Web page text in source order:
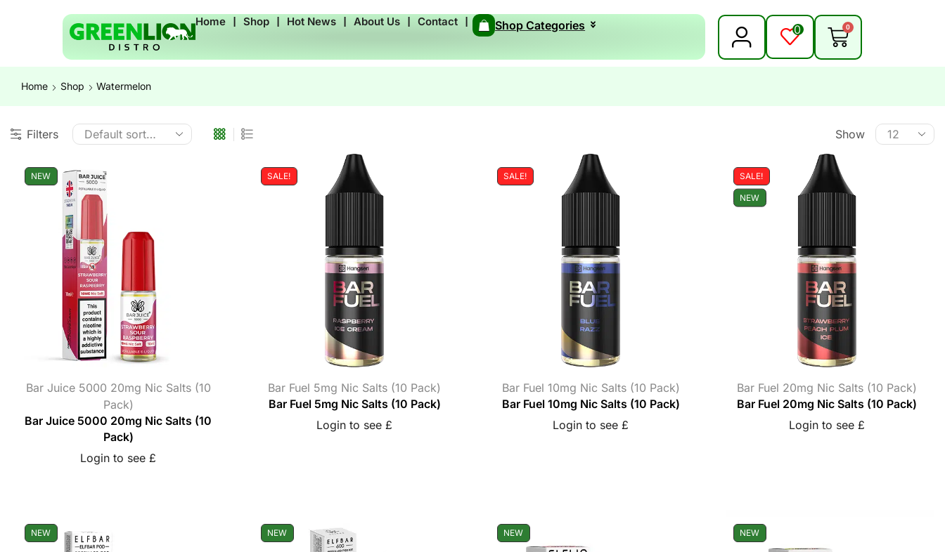
Home ❘ Shop ❘ Hot News ❘ About Us ❘ Contact ❘ Shop Categories 0 0
Home Shop Watermelon
Filters Show
NEW
Bar Juice 5000 20mg Nic Salts (10
Pack)
Bar Juice 5000 20mg Nic Salts (10
Pack)
Login to see £
SALE!
Bar Fuel 5mg Nic Salts (10 Pack)
Bar Fuel 5mg Nic Salts (10 Pack)
Login to see £
SALE!
Bar Fuel 10mg Nic Salts (10 Pack)
Bar Fuel 10mg Nic Salts (10 Pack)
Login to see £
SALE!
NEW
Bar Fuel 20mg Nic Salts (10 Pack)
Bar Fuel 20mg Nic Salts (10 Pack)
Login to see £
NEW NEW NEW NEW